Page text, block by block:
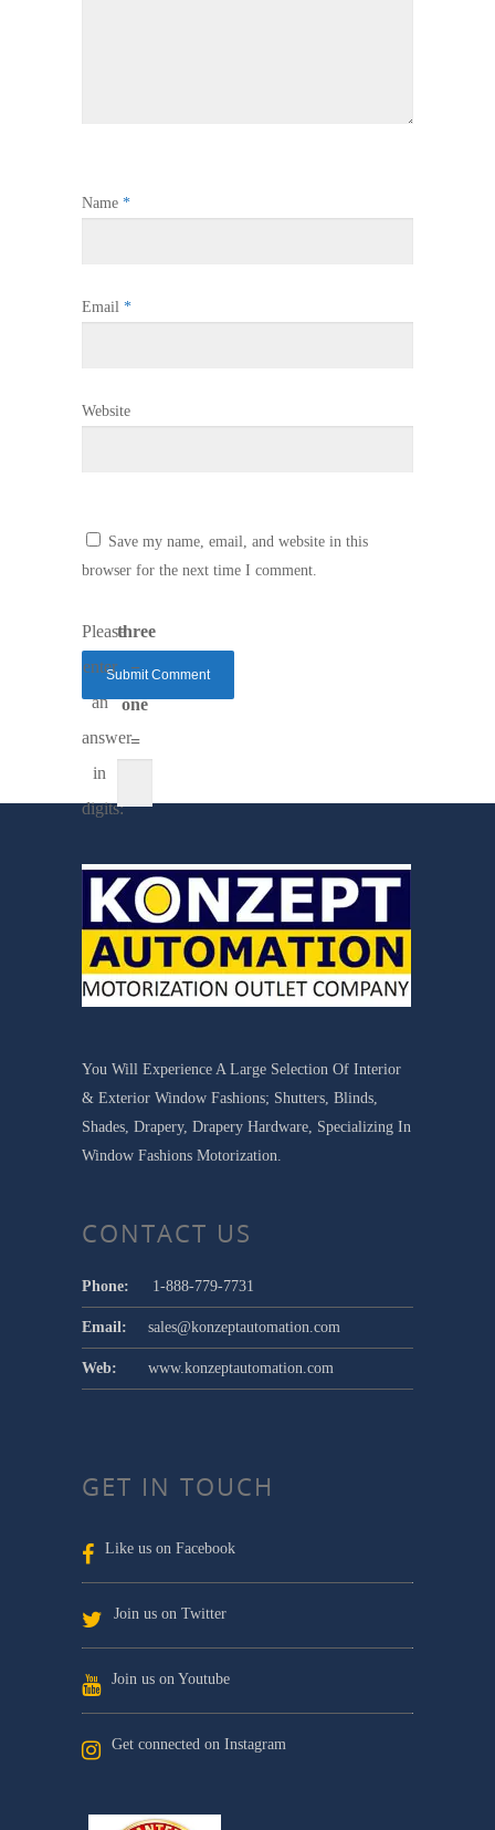
Name *
Email *
Website
Save my name, email, and website in this
browser for the next time I comment.
Please
enter
an
answer
in
digits:
three
−
one
=
You Will Experience A Large Selection Of Interior
& Exterior Window Fashions; Shutters, Blinds,
Shades, Drapery, Drapery Hardware, Specializing In
Window Fashions Motorization.
CONTACT US
Phone: 1-888-779-7731
Email: sales@konzeptautomation.com
Web: www.konzeptautomation.com
GET IN TOUCH
Like us on Facebook
Join us on Twitter
Join us on Youtube
Get connected on Instagram